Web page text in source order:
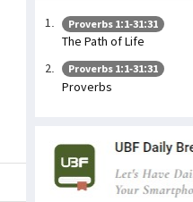
Proverbs 1:1-31:31
The Path of Life
Proverbs 1:1-31:31
Proverbs